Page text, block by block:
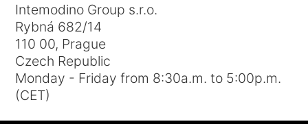
Intemodino Group s.r.o.
Rybná 682/14
110 00, Prague
Czech Republic
Monday - Friday from 8:30a.m. to 5:00p.m.
(CET)